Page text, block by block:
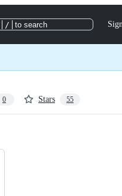
/ to search
0 Stars 55